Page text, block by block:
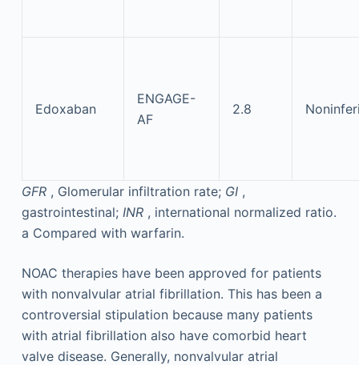
Edoxaban
ENGAGE-
AF
2.8
GFR , Glomerular infiltration rate; GI ,
gastrointestinal; INR , international normalized ratio.
a Compared with warfarin.
NOAC therapies have been approved for patients
with nonvalvular atrial fibrillation. This has been a
controversial stipulation because many patients
with atrial fibrillation also have comorbid heart
valve disease. Generally, nonvalvular atrial